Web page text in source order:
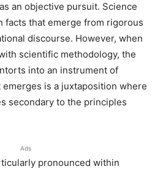
an objective pursuit. Science
facts that emerge from rigorous
discourse. However, when
scientific methodology, the
into an instrument of
emerges is a juxtaposition where
secondary to the principles
Ads
pronounced within